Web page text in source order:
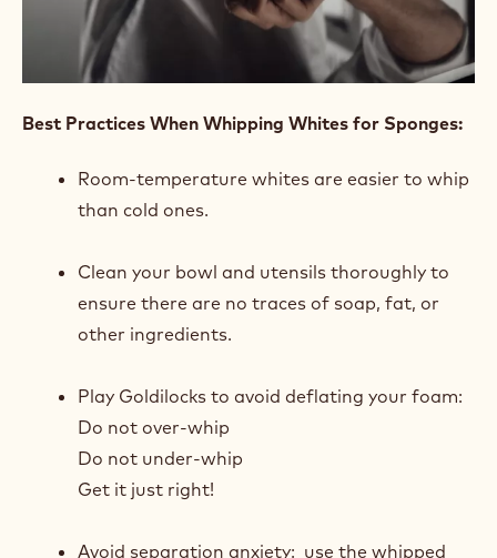
Best Practices When Whipping Whites for Sponges:
Room-temperature whites are easier to whip